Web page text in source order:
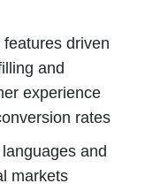
driven
and
experience
rates
and
markets